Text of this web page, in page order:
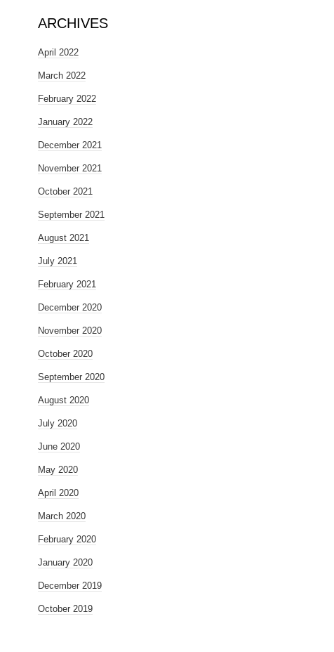
ARCHIVES
April 2022
March 2022
February 2022
January 2022
December 2021
November 2021
October 2021
September 2021
August 2021
July 2021
February 2021
December 2020
November 2020
October 2020
September 2020
August 2020
July 2020
June 2020
May 2020
April 2020
March 2020
February 2020
January 2020
December 2019
October 2019